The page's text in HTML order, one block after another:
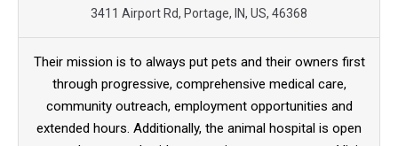
3411 Airport Rd, Portage, IN, US, 46368
Their mission is to always put pets and their owners first
through progressive, comprehensive medical care,
community outreach, employment opportunities and
extended hours. Additionally, the animal hospital is open